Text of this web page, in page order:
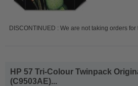
DISCONTINUED : We are not taking orders for
HP 57 Tri-Colour Twinpack
(C9503AE)...